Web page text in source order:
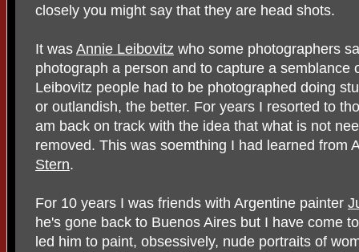
closely you might say that they are head shots.
It was Annie Leibovitz who some photographers
photograph a person and to capture a semblance
Leibovitz people had to be photographed doing
or outlandish, the better. For years I resorted to
am back on track with the idea that what is not
removed. This was soemthing I had learned from
Stern.
For 10 years I was friends with Argentine painter
he's gone back to Buenos Aires but I have come
led him to paint, obsessively, nude portraits of